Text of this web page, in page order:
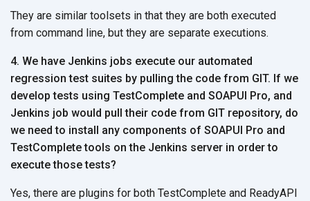
They are similar toolsets in that they are both executed
from command line, but they are separate executions.
4. We have Jenkins jobs execute our automated
regression test suites by pulling the code from GIT. If we
develop tests using TestComplete and SOAPUI Pro, and
Jenkins job would pull their code from GIT repository, do
we need to install any components of SOAPUI Pro and
TestComplete tools on the Jenkins server in order to
execute those tests?
Yes, there are plugins for both TestComplete and ReadyAPI